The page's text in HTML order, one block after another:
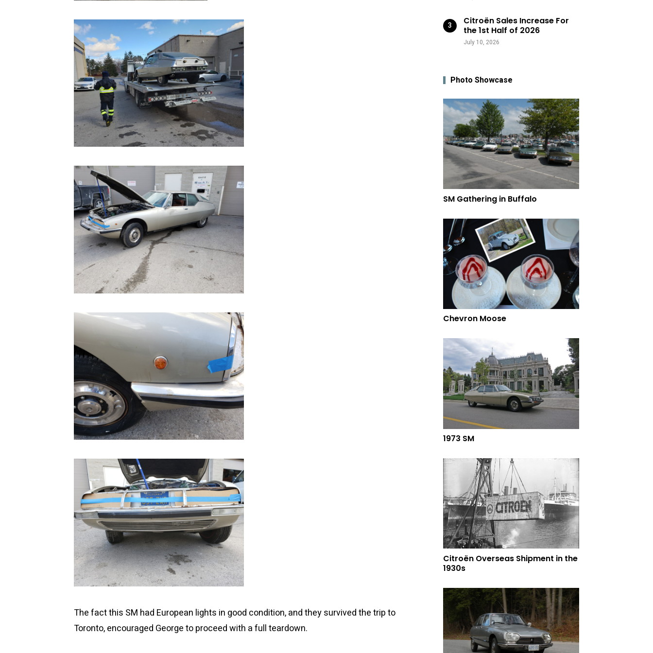
The fact this SM had European lights in good condition, and they survived the trip to
Toronto, encouraged George to proceed with a full teardown.
Citroën Sales Increase For
the 1st Half of 2026
July 10, 2026
Photo Showcase
SM Gathering in Buffalo
Chevron Moose
1973 SM
Citroën Overseas Shipment in the
1930s